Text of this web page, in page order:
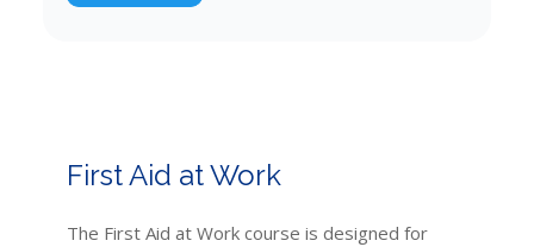
First Aid at Work
The First Aid at Work course is designed for